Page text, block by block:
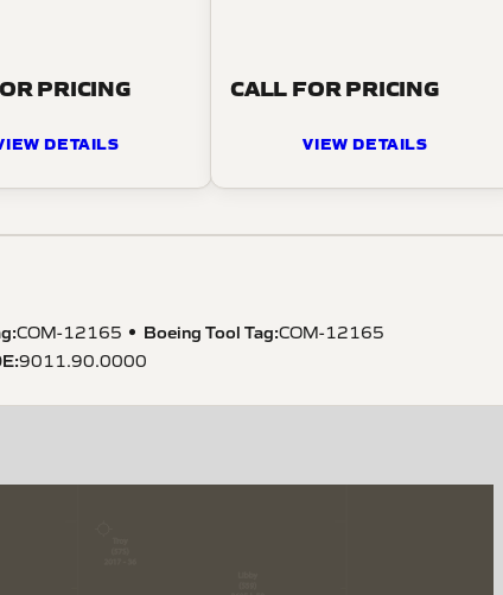
PRICING
DETAILS
CALL FOR PRICING
VIEW DETAILS
:COM-12165 Boeing Tool Tag:COM-12165
:9011.90.0000